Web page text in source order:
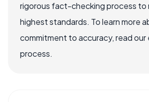
rigorous fact-checking process to
highest standards. To learn more
commitment to accuracy, read our
process.